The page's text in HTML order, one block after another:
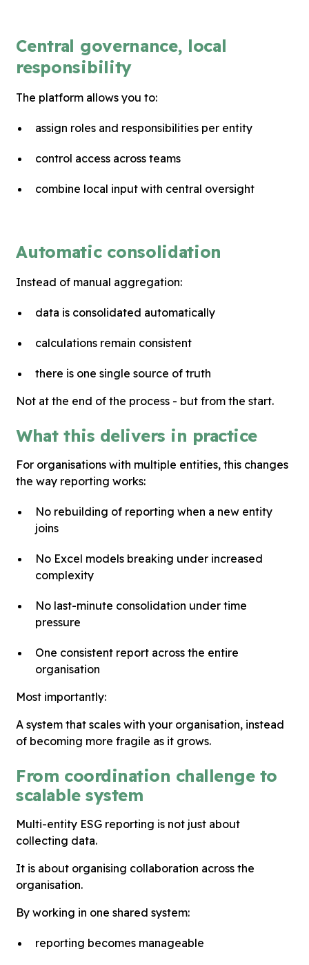
Central governance, local
responsibility
The platform allows you to:
assign roles and responsibilities per entity
control access across teams
combine local input with central oversight
Automatic consolidation
Instead of manual aggregation:
data is consolidated automatically
calculations remain consistent
there is one single source of truth
Not at the end of the process - but from the start.
What this delivers in practice
For organisations with multiple entities, this changes
the way reporting works:
No rebuilding of reporting when a new entity
joins
No Excel models breaking under increased
complexity
No last-minute consolidation under time
pressure
One consistent report across the entire
organisation
Most importantly:
A system that scales with your organisation, instead
of becoming more fragile as it grows.
From coordination challenge to
scalable system
Multi-entity ESG reporting is not just about
collecting data.
It is about organising collaboration across the
organisation.
By working in one shared system:
reporting becomes manageable